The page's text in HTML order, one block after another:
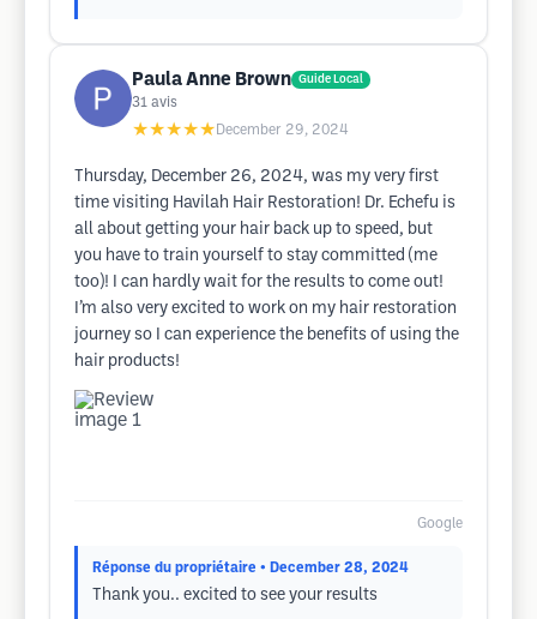
Paula Anne Brown Guide Local
31 avis
★★★★★ December 29, 2024
Thursday, December 26, 2024, was my very first
time visiting Havilah Hair Restoration! Dr. Echefu is
all about getting your hair back up to speed, but
you have to train yourself to stay committed (me
too)! I can hardly wait for the results to come out!
I’m also very excited to work on my hair restoration
journey so I can experience the benefits of using the
hair products!
Google
Réponse du propriétaire • December 28, 2024
Thank you.. excited to see your results